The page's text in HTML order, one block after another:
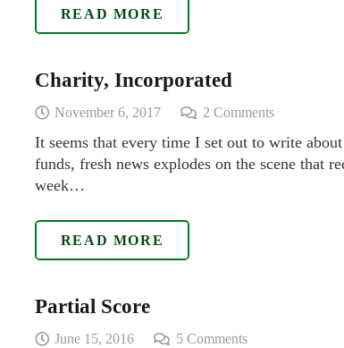
READ MORE
Charity, Incorporated
November 6, 2017 2 Comments
It seems that every time I set out to write
funds, fresh news explodes on the scene that
week…
READ MORE
Partial Score
June 15, 2016 5 Comments